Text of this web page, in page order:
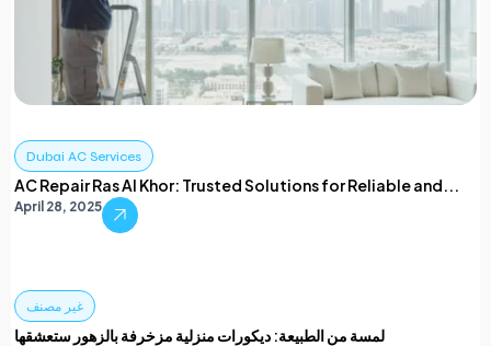
Dubai AC Services
AC Repair Ras Al Khor: Trusted Solutions for Reliable and...
April 28, 2025
غير مصنف
لمسة من الطبيعة: ديكورات منزلية مزخرفة بالزهور ستعشقها